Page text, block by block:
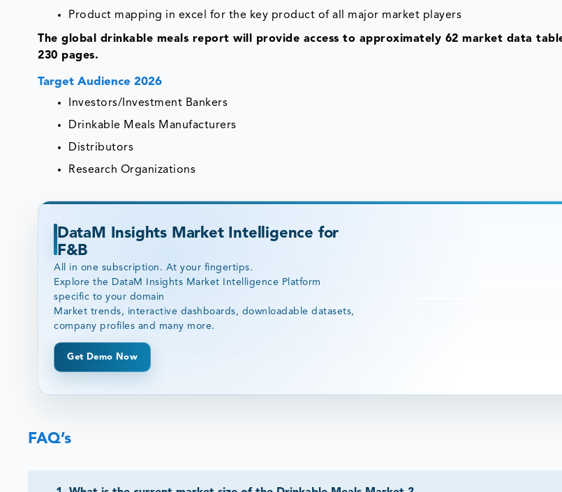
Product mapping in excel for the key product of all major market players
The global drinkable meals report will provide access to approximately 62 market data
230 pages.
Target Audience 2026
Investors/Investment Bankers
Drinkable Meals Manufacturers
Distributors
Research Organizations
DataM Insights Market Intelligence for
F&B
All in one subscription. At your fingertips.
Explore the DataM Insights Market Intelligence Platform
specific to your domain
Market trends, interactive dashboards, downloadable datasets,
company profiles and many more.
Get Demo Now
FAQ’s